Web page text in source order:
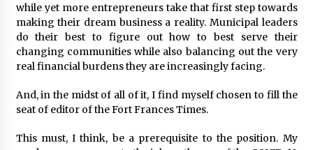
while yet more entrepreneurs take that first step towards
making their dream business a reality. Municipal leaders
do their best to figure out how to best serve their
changing communities while also balancing out the very
real financial burdens they are increasingly facing.
And, in the midst of all of it, I find myself chosen to fill the
seat of editor of the Fort Frances Times.
This must, I think, be a prerequisite to the position. My